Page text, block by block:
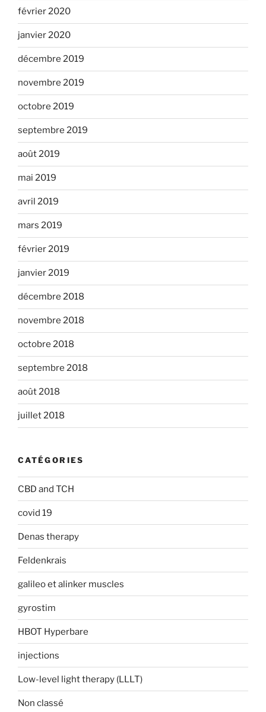
février 2020
janvier 2020
décembre 2019
novembre 2019
octobre 2019
septembre 2019
août 2019
mai 2019
avril 2019
mars 2019
février 2019
janvier 2019
décembre 2018
novembre 2018
octobre 2018
septembre 2018
août 2018
juillet 2018
CATÉGORIES
CBD and TCH
covid 19
Denas therapy
Feldenkrais
galileo et alinker muscles
gyrostim
HBOT Hyperbare
injections
Low-level light therapy (LLLT)
Non classé